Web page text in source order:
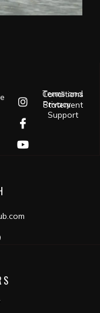
Terms and Conditions
Privacy Statement
Support